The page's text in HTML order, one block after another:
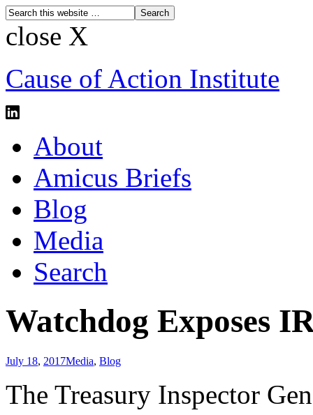
close X
Cause of Action Institute
About
Amicus Briefs
Blog
Media
Search
Watchdog Exposes
July 18, 2017Media, Blog
The Treasury Inspector